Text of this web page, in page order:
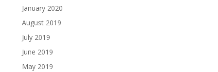
January 2020
August 2019
July 2019
June 2019
May 2019